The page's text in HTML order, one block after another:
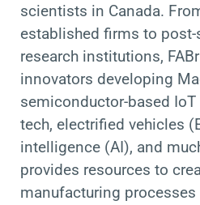
scientists in Canada.
established firms to post-
research institutions,
innovators developing
semiconductor-based
tech, electrified vehicles
intelligence (AI), and
provides resources to
manufacturing